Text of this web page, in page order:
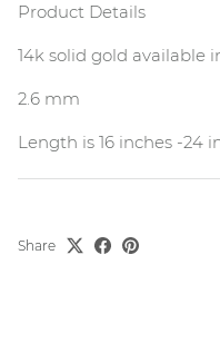
Product Details
14k solid gold available
2.6 mm
Length is 16 inches -24
Share